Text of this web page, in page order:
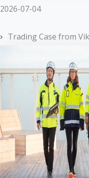
2026-07-04
Trading Case from